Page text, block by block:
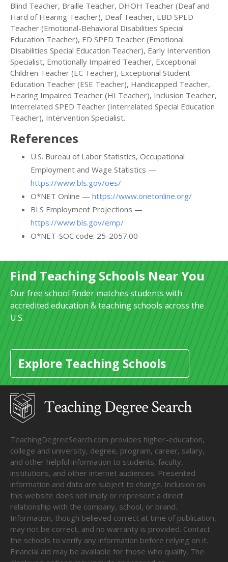
Blind Teacher, Braille Teacher, DHOH Teacher (Deaf and
Hard of Hearing Teacher), Deaf Teacher, EBD SPED
Teacher (Emotional-Behavioral Disabilities Special
Education Teacher), ED SPED Teacher (Emotional
Disabilities Special Education Teacher), Early Intervention
Specialist, Emotionally Impaired Teacher, Exceptional
Children Teacher (EC Teacher), Exceptional Student
Education Teacher (ESE Teacher), Handicapped Teacher,
Hearing Impaired Teacher (HI Teacher), Inclusion Teacher,
Interrelated SPED Teacher (Interrelated Special Education
Teacher), Intervention Specialist.
References
U.S. Bureau of Labor Statistics, Occupational
Employment and Wage Statistics —
https://www.bls.gov/oes/
O*NET Online — https://www.onetonline.org/
BLS Employment Projections —
https://www.bls.gov/emp/
O*NET-SOC code: 25-2057.00
Find Teaching Schools Near You
Our free school finder matches students with
accredited education & teaching schools across the
U.S.
Explore Teaching Schools
TeachingDegreeSearch.com provides higher-education,
college and university, degree, program, career, salary,
and other helpful information to students, faculty,
institutions, and other internet audiences. Presented
information and data are subject to change. Inclusion on
this website does not imply or represent a direct
relationship with the company, school, or brand.
Information, though believed correct at time of publication,
may not be correct, and no warranty is provided. Contact
the schools to verify any information before relying on it.
Financial aid may be available for those who qualify. The